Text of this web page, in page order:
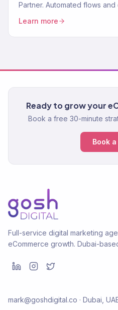
Partner. Automated flows
Learn more
Ready to grow your
Book a free 30-minute
Book
Full-service digital marketing
eCommerce growth. Dubai-
mark@goshdigital.co · Dubai,